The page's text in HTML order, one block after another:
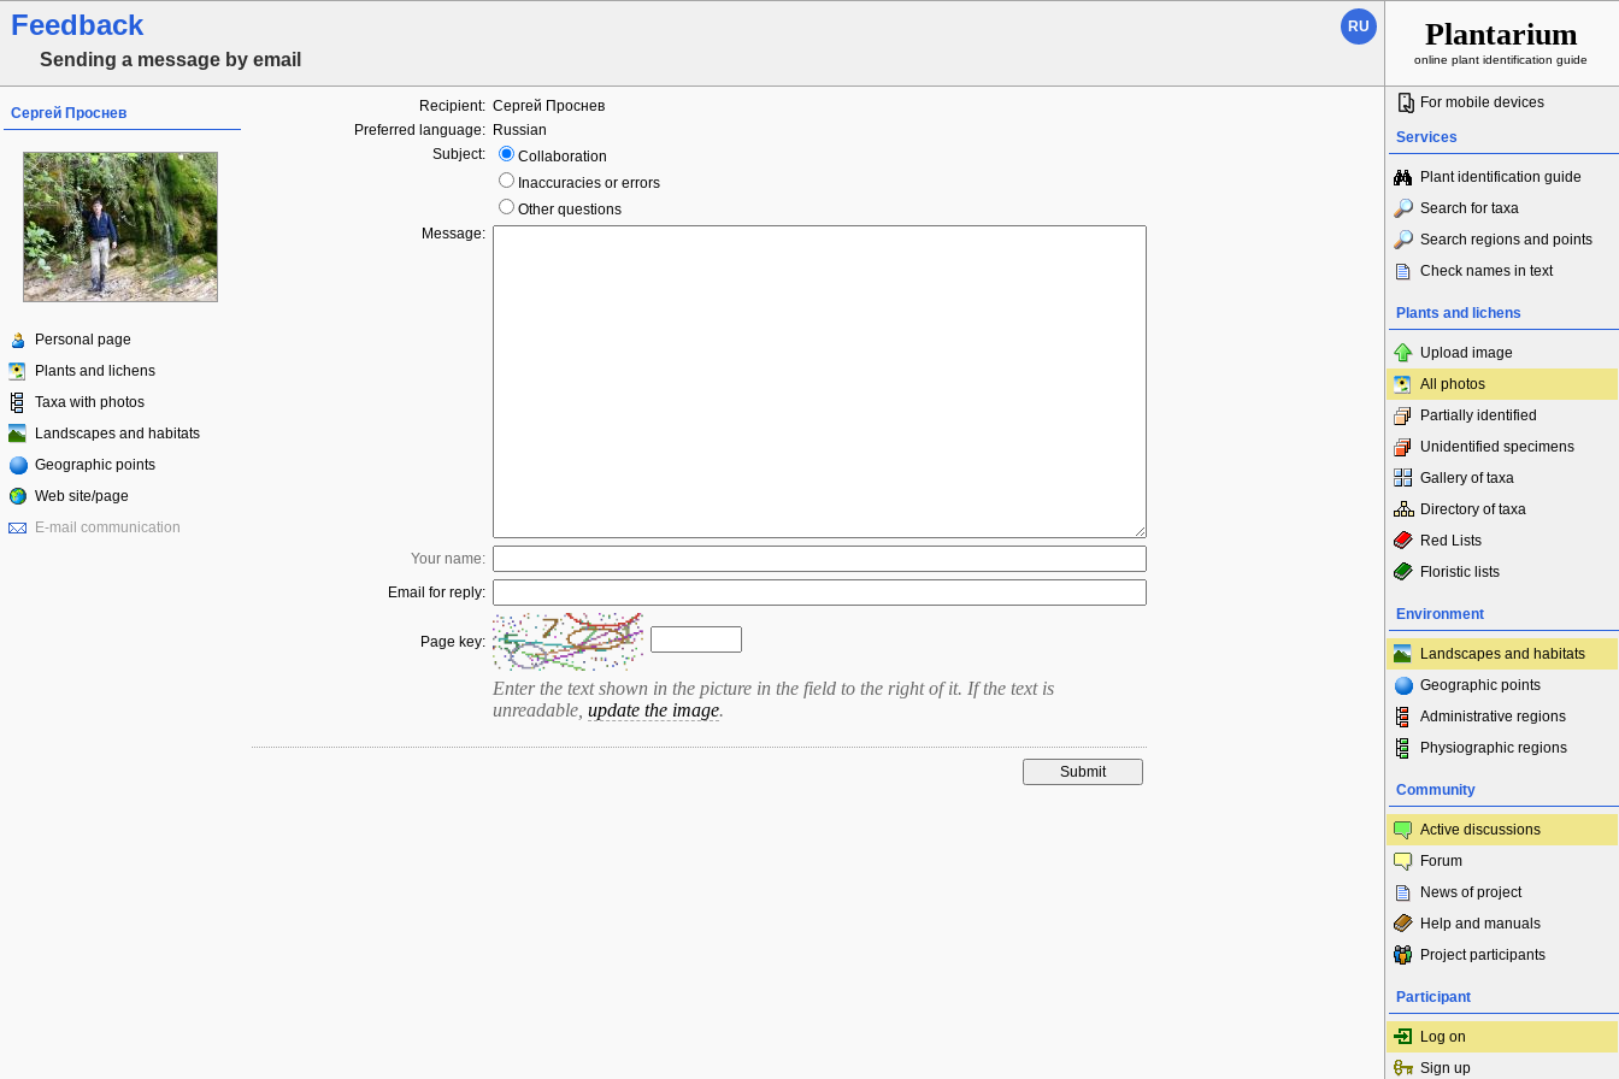
Feedback
Sending a message by email
RU Plantarium
online plant identification guide
Сергей Проснев
Personal page
Plants and lichens
Taxa with photos
Landscapes and habitats
Geographic points
Web site/page
E-mail communication
Recipient: Сергей Проснев
Preferred language: Russian
Subject:
Collaboration
Inaccuracies or errors
Other questions
Message:
Your name:
Email for reply:
Page key:
Enter the text shown in the picture in the field to the right of it. If the text is
unreadable, update the image.
For mobile devices
Services
Plant identification guide
Search for taxa
Search regions and points
Check names in text
Plants and lichens
Upload image
All photos
Partially identified
Unidentified specimens
Gallery of taxa
Directory of taxa
Red Lists
Floristic lists
Environment
Landscapes and habitats
Geographic points
Administrative regions
Physiographic regions
Community
Active discussions
Forum
News of project
Help and manuals
Project participants
Participant
Log on
Sign up